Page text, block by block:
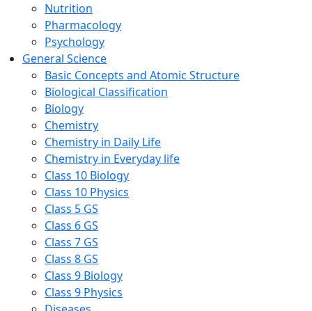
Nutrition
Pharmacology
Psychology
General Science
Basic Concepts and Atomic Structure
Biological Classification
Biology
Chemistry
Chemistry in Daily Life
Chemistry in Everyday life
Class 10 Biology
Class 10 Physics
Class 5 GS
Class 6 GS
Class 7 GS
Class 8 GS
Class 9 Biology
Class 9 Physics